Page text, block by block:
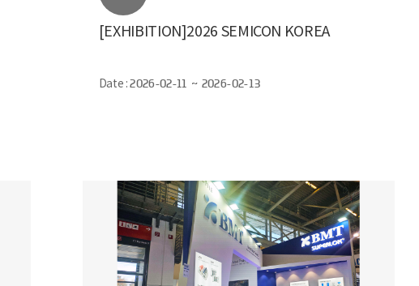
[EXHIBITION]2026 SEMICON KOREA
Date :2026-02-11 ~ 2026-02-13